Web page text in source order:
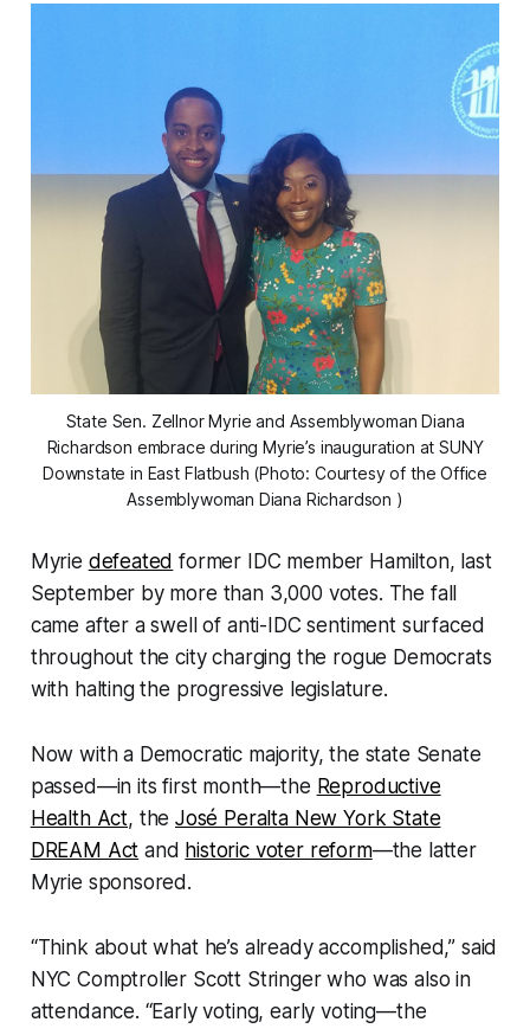
State Sen. Zellnor Myrie and Assemblywoman Diana
Richardson embrace during Myrie’s inauguration at SUNY
Downstate in East Flatbush (Photo: Courtesy of the Office
Assemblywoman Diana Richardson )
Myrie defeated former IDC member Hamilton, last
September by more than 3,000 votes. The fall
came after a swell of anti-IDC sentiment surfaced
throughout the city charging the rogue Democrats
with halting the progressive legislature.
Now with a Democratic majority, the state Senate
passed—in its first month—the Reproductive
Health Act, the José Peralta New York State
DREAM Act and historic voter reform—the latter
Myrie sponsored.
“Think about what he’s already accomplished,” said
NYC Comptroller Scott Stringer who was also in
attendance. “Early voting, early voting—the